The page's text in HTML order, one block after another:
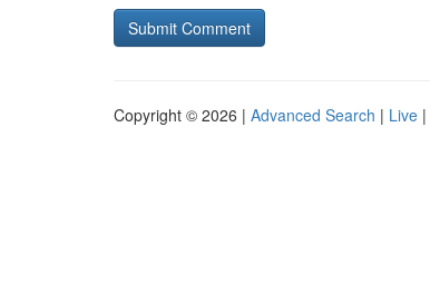
Copyright © 2026 | Advanced Search | Live |